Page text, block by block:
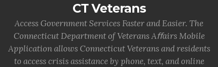
CT Veterans
Access Government Services Faster and Easier. The
Connecticut Department of Veterans Aﬀairs Mobile
Application allows Connecticut Veterans and residents
to access crisis assistance by phone, text, and online